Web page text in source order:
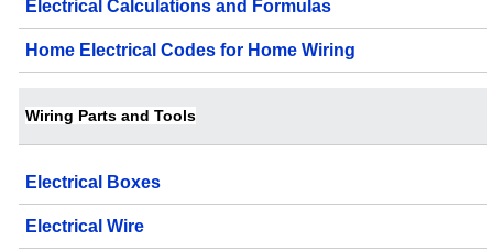
Electrical Calculations and Formulas
Home Electrical Codes for Home Wiring
Wiring Parts and Tools
Electrical Boxes
Electrical Wire